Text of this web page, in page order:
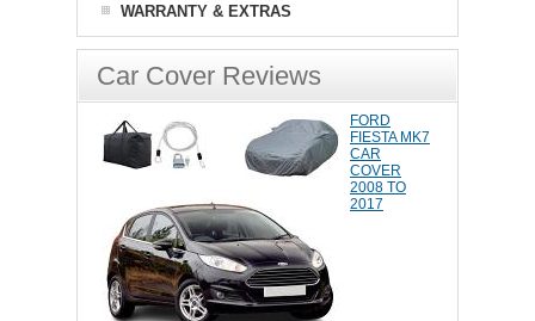
WARRANTY & EXTRAS
Car Cover Reviews
FORD
FIESTA MK7
CAR
COVER
2008 TO
2017